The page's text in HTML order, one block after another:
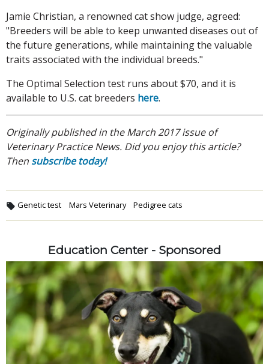
Jamie Christian, a renowned cat show judge, agreed:
"Breeders will be able to keep unwanted diseases out of
the future generations, while maintaining the valuable
traits associated with the individual breeds."
The Optimal Selection test runs about $70, and it is
available to U.S. cat breeders here.
Originally published in the March 2017 issue of
Veterinary Practice News. Did you enjoy this article?
Then subscribe today!
Genetic test Mars Veterinary Pedigree cats
Education Center - Sponsored